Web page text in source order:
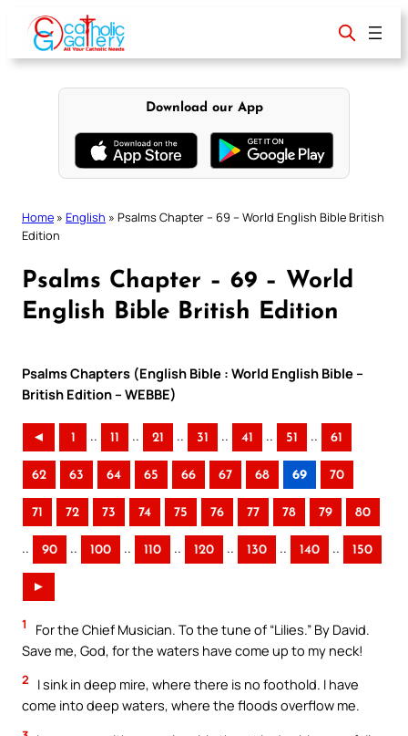
content
Download our App
Home » English » Psalms Chapter – 69 – World English Bible British
Edition
Psalms Chapter – 69 – World
English Bible British Edition
Psalms Chapters (English Bible : World English Bible –
British Edition – WEBBE)
◄ 1 .. 11 .. 21 .. 31 .. 41 .. 51 .. 61
62 63 64 65 66 67 68 69 70
71 72 73 74 75 76 77 78 79 80
.. 90 .. 100 .. 110 .. 120 .. 130 .. 140 .. 150
►
1
For the Chief Musician. To the tune of “Lilies.” By David.
Save me, God, for the waters have come up to my neck!
2
I sink in deep mire, where there is no foothold. I have
come into deep waters, where the floods overflow me.